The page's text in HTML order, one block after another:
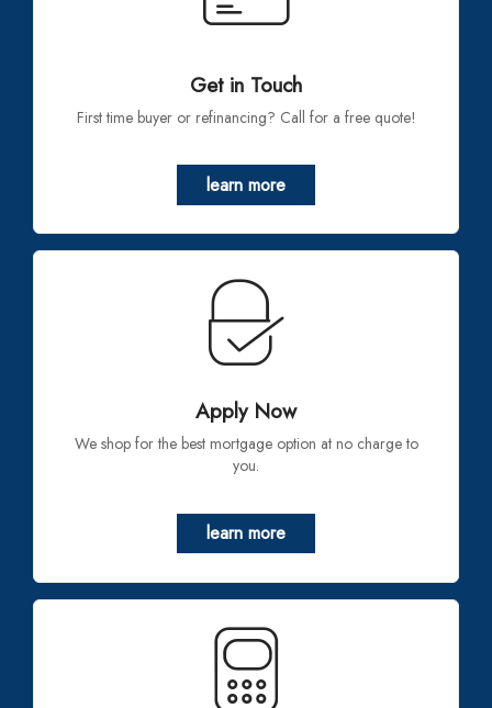
Get in Touch
First time buyer or refinancing? Call for a free quote!
learn more
Apply Now
We shop for the best mortgage option at no charge to
you.
learn more